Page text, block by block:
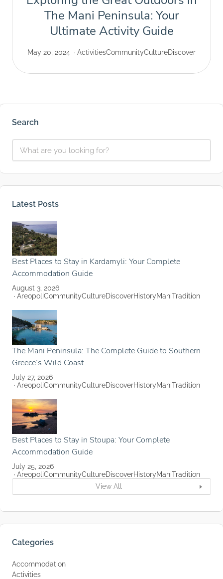
The Mani Peninsula: Your
Ultimate Activity Guide
May 20, 2024 ActivitiesCommunityCultureDiscover
Search
Latest Posts
Best Places to Stay in Kardamyli: Your Complete
Accommodation Guide
August 3, 2026
AreopoliCommunityCultureDiscoverHistoryManiTradition
The Mani Peninsula: The Complete Guide to Southern
Greece’s Wild Coast
July 27, 2026
AreopoliCommunityCultureDiscoverHistoryManiTradition
Best Places to Stay in Stoupa: Your Complete
Accommodation Guide
July 25, 2026
AreopoliCommunityCultureDiscoverHistoryManiTradition
View All
Categories
Accommodation
Activities